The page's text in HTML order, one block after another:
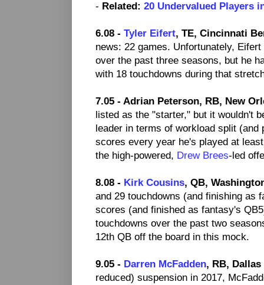
- Related: 20 Undervalued Players
6.08 - Tyler Eifert, TE, Cincinnati
news: 22 games. Unfortunately,
over the past three seasons, but he
with 18 touchdowns during that
7.05 - Adrian Peterson, RB, New
listed as the "starter," but it wouldn't
leader in terms of workload split
scores every year he's played at
the high-powered, Drew Brees-led
8.08 - Kirk Cousins, QB,
and 29 touchdowns (and finishing as
scores (and finished as fantasy's
touchdowns over the past two
12th QB off the board in this mock.
9.05 - Darren McFadden, RB,
reduced) suspension in 2017,